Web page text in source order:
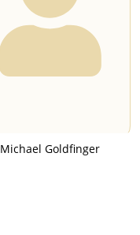
Michael Goldfinger